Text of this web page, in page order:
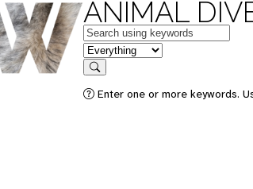
ANIMAL
Keywords
in feature
Search
Enter one or more keywords.